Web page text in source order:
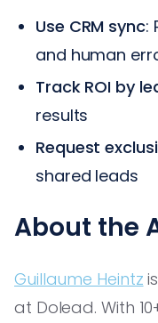
Use CRM sync:
and human
Track ROI by
results
Request
shared leads
About the
Guillaume Heintz
at Dolead. With